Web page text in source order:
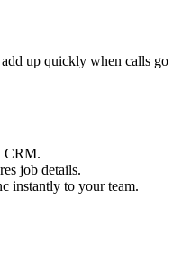
up quickly when calls go
CRM.
job details.
instantly to your team.